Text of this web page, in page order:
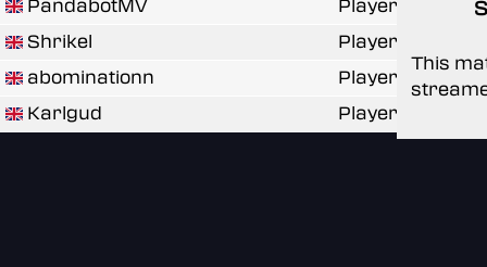
PandabotMV
Player
Shrikel
Player
abominationn
Player
Karlgud
Player
This